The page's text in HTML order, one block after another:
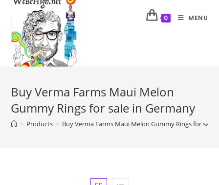
0 MENU
Buy Verma Farms Maui Melon
Gummy Rings for sale in Germany
> Products > Buy Verma Farms Maui Melon Gummy Rings for sale